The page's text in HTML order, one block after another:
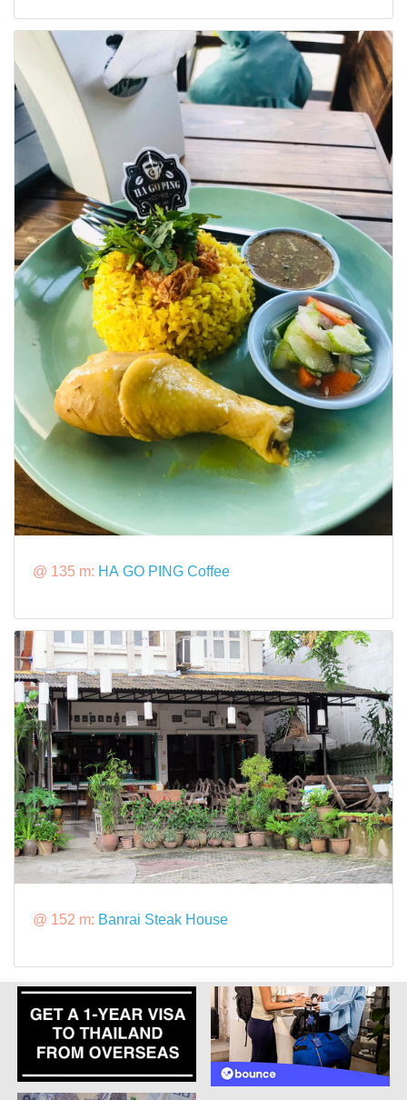
@ 135 m: HA GO PING Coffee
@ 152 m: Banrai Steak House